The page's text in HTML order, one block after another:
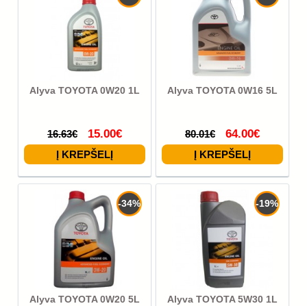
Alyva TOYOTA 0W20 1L
16.63€ 15.00€
Alyva TOYOTA 0W16 5L
80.01€ 64.00€
-34%
Alyva TOYOTA 0W20 5L
-19%
Alyva TOYOTA 5W30 1L